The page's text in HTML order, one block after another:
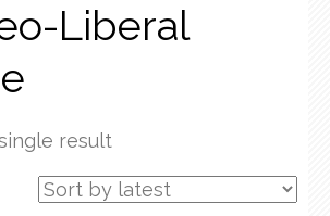
Liberal
result